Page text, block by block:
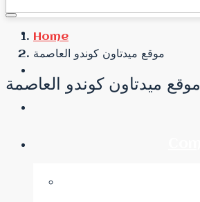
Home
موقع ميدتاون كوندو العاصمة
موقع ميدتاون كوندو العاصمة